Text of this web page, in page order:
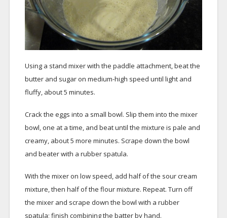
Using a stand mixer with the paddle attachment, beat the
butter and sugar on medium-high speed until light and
fluffy, about 5 minutes.
Crack the eggs into a small bowl. Slip them into the mixer
bowl, one at a time, and beat until the mixture is pale and
creamy, about 5 more minutes. Scrape down the bowl
and beater with a rubber spatula.
With the mixer on low speed, add half of the sour cream
mixture, then half of the flour mixture. Repeat. Turn off
the mixer and scrape down the bowl with a rubber
spatula; finish combining the batter by hand.